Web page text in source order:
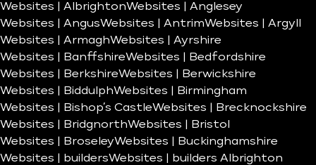
Websites | AlbrightonWebsites | Anglesey
Websites | AngusWebsites | AntrimWebsites | Argyll
Websites | ArmaghWebsites | Ayrshire
Websites | BanffshireWebsites | Bedfordshire
Websites | BerkshireWebsites | Berwickshire
Websites | BiddulphWebsites | Birmingham
Websites | Bishop’s CastleWebsites | Brecknockshire
Websites | BridgnorthWebsites | Bristol
Websites | BroseleyWebsites | Buckinghamshire
Websites | buildersWebsites | builders Albrighton